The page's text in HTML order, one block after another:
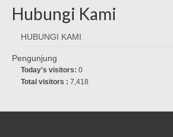
Hubungi Kami
HUBUNGI KAMI
Pengunjung
Today's visitors: 0
Total visitors : 7,418